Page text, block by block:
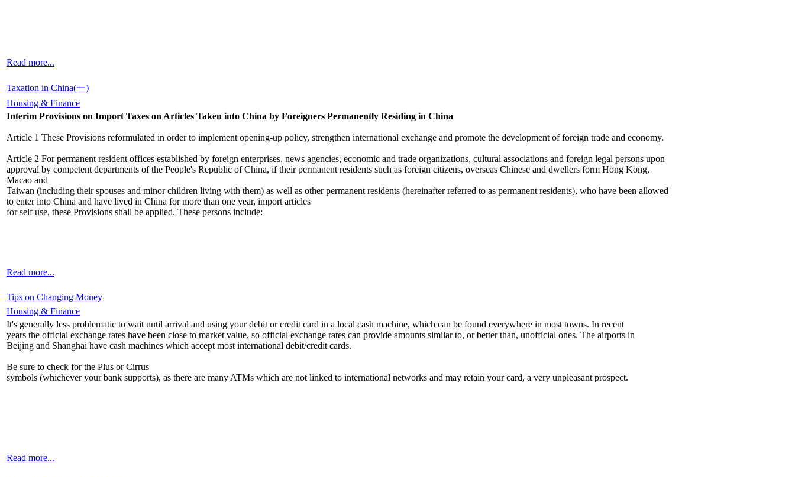
Read more...
Taxation in China(一)
Housing & Finance
Interim Provisions on Import Taxes on Articles Taken into China by Foreigners Permanently Residing in China
Article 1 These Provisions reformulated in order to implement opening-up policy, strengthen international exchange and promote the development of foreign trade and economy.
Article 2 For permanent resident offices established by foreign enterprises, news agencies, economic and trade organizations, cultural associations and foreign legal persons upon
approval by competent departments of the People's Republic of China, if their permanent residents such as foreign citizens, overseas Chinese and dwellers form Hong Kong,
Macao and
Taiwan (including their spouses and minor children living with them) as well as other permanent residents (hereinafter referred to as permanent residents), who have been allowed
to enter into China and have lived in China for more than one year, import articles
for self use, these Provisions shall be applied. These persons include:
Read more...
Tips on Changing Money
Housing & Finance
It's generally less problematic to wait until arrival and using your debit or credit card in a local cash machine, which can be found everywhere in most towns. In recent
years the official exchange rates have been close to market value, so official exchange rates can provide amounts similar to, or better than, unofficial ones. The airports in
Beijing and Shanghai have cash machines which accept most international debit/credit cards.
Be sure to check for the Plus or Cirrus
symbols (whichever your bank supports), as there are many ATMs which are not linked to international networks and may retain your card, a very unpleasant prospect.
Read more...